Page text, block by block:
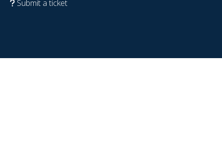
Submit a ticket